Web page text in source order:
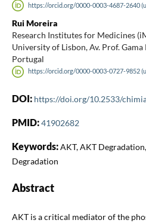
https://orcid.org/0000-0003-4687-2640
Rui Moreira
Research Institutes for Medicines
University of Lisbon, Av. Prof.
Portugal
https://orcid.org/0000-0003-0727-9852
DOI: https://doi.org/10.2533/
PMID:41902682
Keywords:AKT, AKT
Degradation
Abstract
AKT is a critical mediator of the